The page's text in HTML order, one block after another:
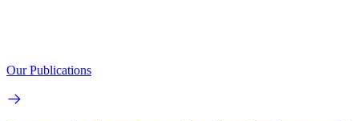
Our Publications